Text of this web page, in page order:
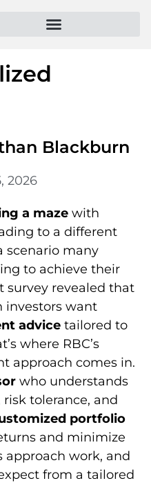
Blackburn
2026
a maze with
to a different
scenario many
to achieve their
survey revealed that
investors want
advice tailored to
where RBC’s
approach comes in.
who understands
tolerance, and
portfolio
and minimize
approach work, and
from a tailored